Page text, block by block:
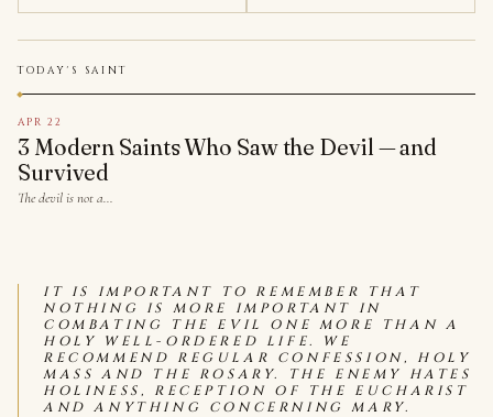
TODAY'S SAINT
APR 22
3 Modern Saints Who Saw the Devil — and
Survived
The devil is not a…
IT IS IMPORTANT TO REMEMBER THAT
NOTHING IS MORE IMPORTANT IN
COMBATING THE EVIL ONE MORE THAN A
HOLY WELL-ORDERED LIFE. WE
RECOMMEND REGULAR CONFESSION, HOLY
MASS AND THE ROSARY. THE ENEMY HATES
HOLINESS, RECEPTION OF THE EUCHARIST
AND ANYTHING CONCERNING MARY.